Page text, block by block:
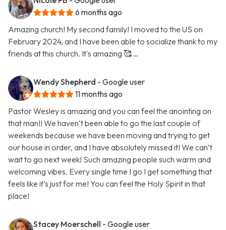
6 months ago
Amazing church! My second family! I moved to the US on
February 2024, and I have been able to socialize thank to my
friends at this church. It's amazing 🥰 …
Wendy Shepherd - Google user
11 months ago
Pastor Wesley is amazing and you can feel the anointing on
that man!! We haven’t been able to go the last couple of
weekends because we have been moving and trying to get
our house in order, and I have absolutely missed it! We can’t
wait to go next week! Such amazing people such warm and
welcoming vibes. Every single time I go I get something that
feels like it’s just for me! You can feel the Holy Spirit in that
place!
Stacey Moerschell - Google user